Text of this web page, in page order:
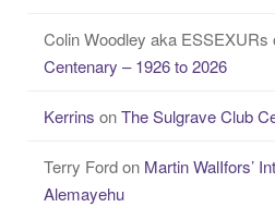
Colin Woodley aka ESSEXURs
Centenary – 1926 to 2026
Kerrins onThe Sulgrave Club
Terry Fordon Martin WalIfors’
Alemayehu